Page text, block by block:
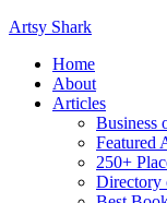
Artsy Shark
Home
About
Articles
Business
Featured
250+
Directory